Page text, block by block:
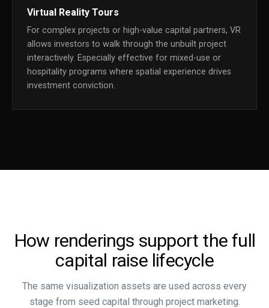
Virtual Reality Tours
For complex projects or high-value capital partners, VR
allows investors to walk through the unbuilt project
interactively. Especially effective for mixed-use or
hospitality programs where spatial experience drives
investment conviction.
How renderings support the full
capital raise lifecycle
The same visualization assets are used across every
stage from seed capital through project marketing.